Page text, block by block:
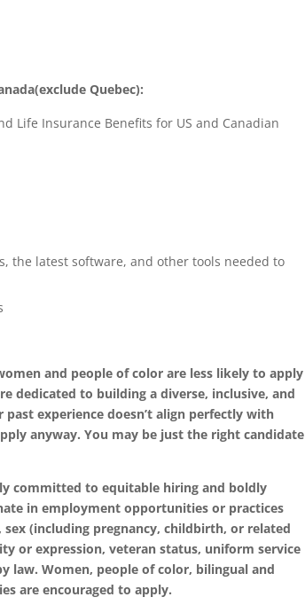
Quebec):
Life Insurance Benefits for US and Canadian
the latest software, and other tools needed to
and people of color are less likely to apply
dedicated to building a diverse, inclusive, and
experience doesn’t align perfectly with
anyway. You may be just the right candidate
committed to equitable hiring and boldly
in employment opportunities or practices
(including pregnancy, childbirth, or related
or expression, veteran status, uniform service
law. Women, people of color, bilingual and
are encouraged to apply.